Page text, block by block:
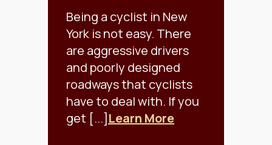
Being a cyclist in New
York is not easy. There
are aggressive drivers
and poorly designed
roadways that cyclists
have to deal with. If you
get [...] Learn More